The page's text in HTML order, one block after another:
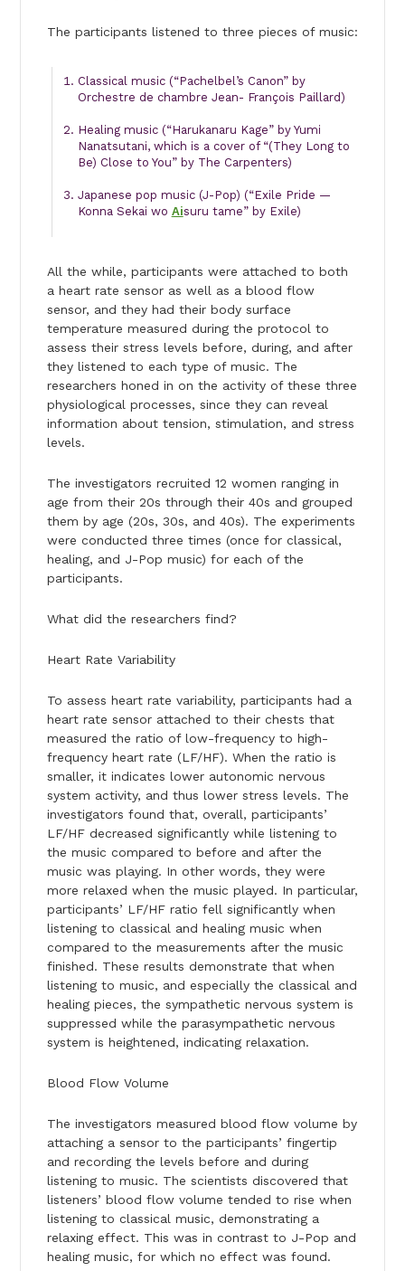
The participants listened to three pieces of music:
Classical music (“Pachelbel’s Canon” by
Orchestre de chambre Jean- François Paillard)
Healing music (“Harukanaru Kage” by Yumi
Nanatsutani, which is a cover of “(They Long to
Be) Close to You” by The Carpenters)
Japanese pop music (J-Pop) (“Exile Pride —
Konna Sekai wo Aisuru tame” by Exile)
All the while, participants were attached to both
a heart rate sensor as well as a blood flow
sensor, and they had their body surface
temperature measured during the protocol to
assess their stress levels before, during, and after
they listened to each type of music. The
researchers honed in on the activity of these three
physiological processes, since they can reveal
information about tension, stimulation, and stress
levels.
The investigators recruited 12 women ranging in
age from their 20s through their 40s and grouped
them by age (20s, 30s, and 40s). The experiments
were conducted three times (once for classical,
healing, and J-Pop music) for each of the
participants.
What did the researchers find?
Heart Rate Variability
To assess heart rate variability, participants had a
heart rate sensor attached to their chests that
measured the ratio of low-frequency to high-
frequency heart rate (LF/HF). When the ratio is
smaller, it indicates lower autonomic nervous
system activity, and thus lower stress levels. The
investigators found that, overall, participants’
LF/HF decreased significantly while listening to
the music compared to before and after the
music was playing. In other words, they were
more relaxed when the music played. In particular,
participants’ LF/HF ratio fell significantly when
listening to classical and healing music when
compared to the measurements after the music
finished. These results demonstrate that when
listening to music, and especially the classical and
healing pieces, the sympathetic nervous system is
suppressed while the parasympathetic nervous
system is heightened, indicating relaxation.
Blood Flow Volume
The investigators measured blood flow volume by
attaching a sensor to the participants’ fingertip
and recording the levels before and during
listening to music. The scientists discovered that
listeners’ blood flow volume tended to rise when
listening to classical music, demonstrating a
relaxing effect. This was in contrast to J-Pop and
healing music, for which no effect was found.